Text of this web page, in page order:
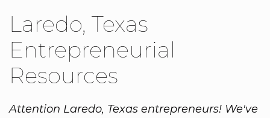
Laredo, Texas
Entrepreneurial
Resources
Attention Laredo, Texas entrepreneurs! We've